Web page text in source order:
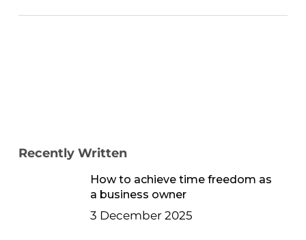
Recently Written
How to achieve time freedom as
a business owner
3 December 2025